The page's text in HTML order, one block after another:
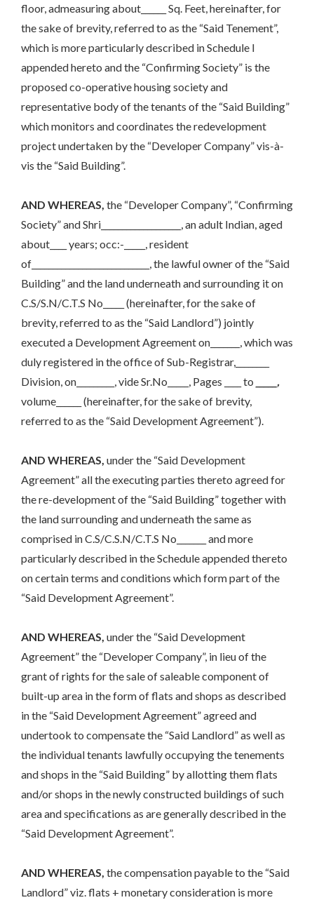
floor, admeasuring about______ Sq. Feet, hereinafter, for
the sake of brevity, referred to as the “Said Tenement”,
which is more particularly described in Schedule I
appended hereto and the “Confirming Society” is the
proposed co-operative housing society and
representative body of the tenants of the “Said Building”
which monitors and coordinates the redevelopment
project undertaken by the “Developer Company” vis-à-
vis the “Said Building”.
AND WHEREAS, the “Developer Company”, “Confirming
Society” and Shri___________________, an adult Indian, aged
about____ years; occ:-_____, resident
of____________________________, the lawful owner of the “Said
Building” and the land underneath and surrounding it on
C.S/S.N/C.T.S No_____ (hereinafter, for the sake of
brevity, referred to as the “Said Landlord”) jointly
executed a Development Agreement on_______, which was
duly registered in the office of Sub-Registrar,________
Division, on_________, vide Sr.No_____, Pages ____ to
_____,
volume______ (hereinafter, for the sake of brevity,
referred to as the “Said Development Agreement”).
AND WHEREAS, under the “Said Development
Agreement” all the executing parties thereto agreed for
the re-development of the “Said Building” together with
the land surrounding and underneath the same as
comprised in C.S/C.S.N/C.T.S No_______ and more
particularly described in the Schedule appended thereto
on certain terms and conditions which form part of the
“Said Development Agreement”.
AND WHEREAS, under the “Said Development
Agreement” the “Developer Company”, in lieu of the
grant of rights for the sale of saleable component of
built-up area in the form of flats and shops as described
in the “Said Development Agreement” agreed and
undertook to compensate the “Said Landlord” as well as
the individual tenants lawfully occupying the tenements
and shops in the “Said Building” by allotting them flats
and/or shops in the newly constructed buildings of such
area and specifications as are generally described in the
“Said Development Agreement”.
AND WHEREAS, the compensation payable to the “Said
Landlord” viz. flats + monetary consideration is more